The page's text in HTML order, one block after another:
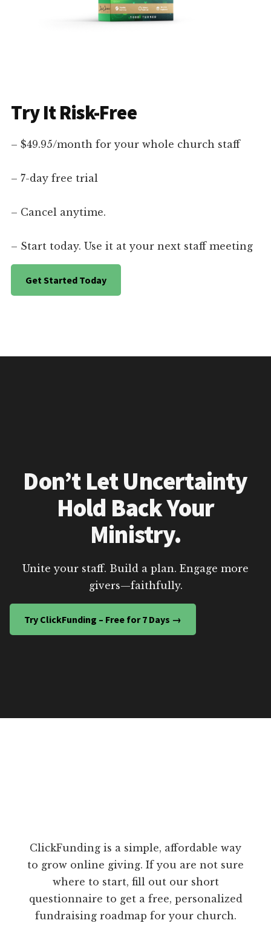
Try It Risk-Free
– $49.95/month for your whole church staff
– 7-day free trial
– Cancel anytime.
– Start today. Use it at your next staff meeting
Get Started Today
Don’t Let Uncertainty
Hold Back Your
Ministry.
Unite your staff. Build a plan. Engage more
givers—faithfully.
Try ClickFunding – Free for 7 Days →
ClickFunding is a simple, affordable way
to grow online giving. If you are not sure
where to start, fill out our short
questionnaire to get a free, personalized
fundraising roadmap for your church.